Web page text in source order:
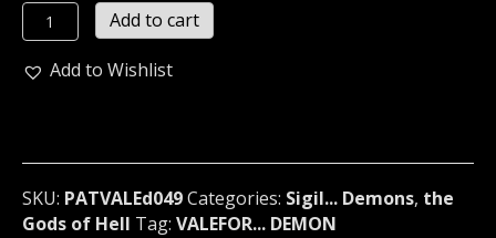
VALEFOR
DEMON
SIGIL
metal)
Sweden
D049*
Add to cart
Add to Wishlist
SKU: PATVALEd049Categories: Sigil... Demons, the
Gods of Hell Tag: VALEFOR... DEMON